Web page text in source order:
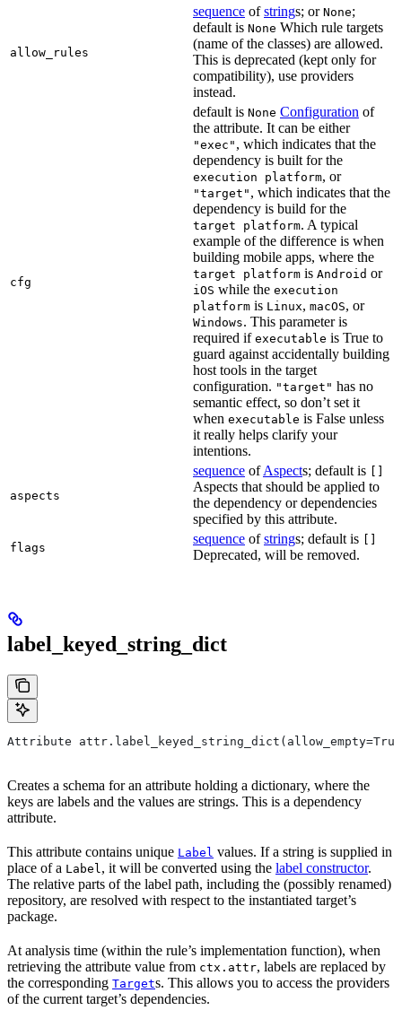
allow_rules
sequence ofstrings; or None;
default is None Which rule targets
(name of the classes) are allowed.
This is deprecated (kept only for
compatibility), use providers
instead.
cfg
default is None Configuration of
the attribute. It can be either
"exec" , which indicates that the
dependency is built for the
execution platform, or
"target" , which indicates that the
dependency is build for the
target platform. A typical
example of the difference is when
building mobile apps, where the
target platform is Android or
iOS while the execution
platform is Linux, macOS, or
Windows. This parameter is
required if executable is True to
guard against accidentally building
host tools in the target
configuration. "target" has no
semantic effect, so don’t set it
when executable is False unless
it really helps clarify your
intentions.
aspects
sequence ofAspects; default is []
Aspects that should be applied to
the dependency or dependencies
specified by this attribute.
flags
sequence ofstrings; default is []
Deprecated, will be removed.
label_keyed_string_dict
Attribute
Creates a schema for an attribute holding a dictionary, where the
keys are labels and the values are strings. This is a dependency
attribute.
This attribute contains unique Label values. If a string is supplied in
place of a Label , it will be converted using the label constructor.
The relative parts of the label path, including the (possibly renamed)
repository, are resolved with respect to the instantiated target’s
package.
At analysis time (within the rule’s implementation function), when
retrieving the attribute value from ctx.attr, labels are replaced by
the corresponding Targets. This allows you to access the providers
of the current target’s dependencies.